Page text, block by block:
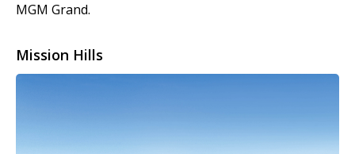
MGM Grand.
Mission Hills